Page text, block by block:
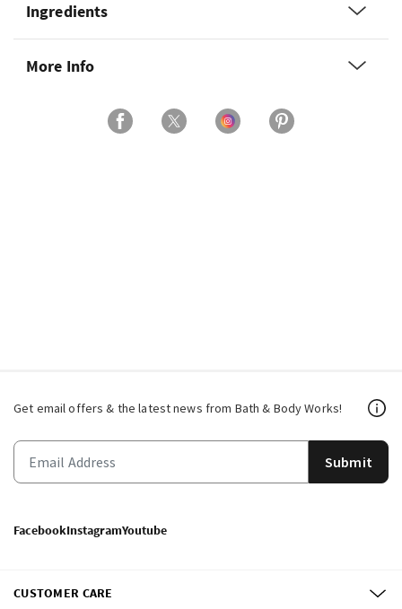
Ingredients
More Info
Get email offers & the latest news from Bath & Body Works!
Submit
FacebookInstagramYoutube
CUSTOMER CARE